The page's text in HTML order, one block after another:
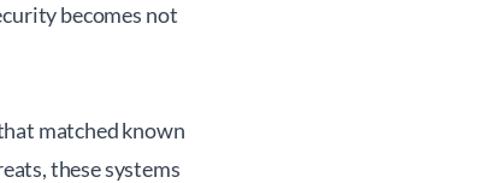
becomes not
matched known
these systems